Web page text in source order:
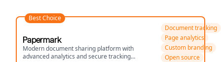
Best Choice
Papermark
Modern document sharing platform with
advanced analytics and secure tracking
Document tracking
Page analytics
Custom branding
Open source